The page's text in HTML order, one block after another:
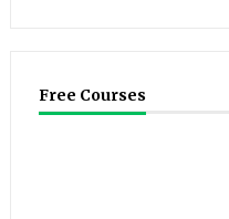
Free Courses